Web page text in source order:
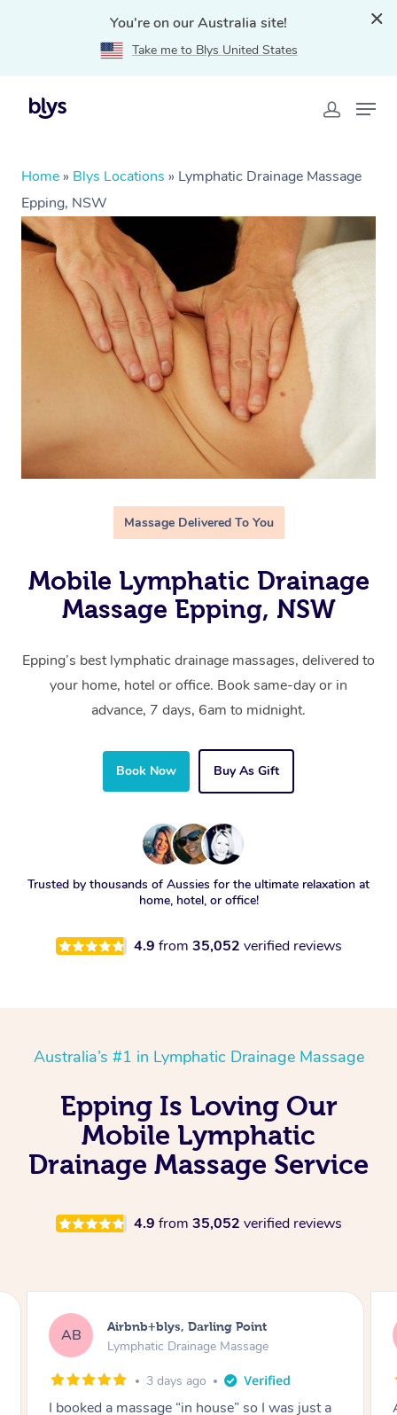
You're on our Australia site!
Take me to Blys United States
Home » Blys Locations » Lymphatic Drainage Massage
Epping, NSW
Massage Delivered To You
Mobile Lymphatic Drainage
Massage Epping, NSW
Epping’s best lymphatic drainage massages, delivered to
your home, hotel or office. Book same-day or in
advance, 7 days, 6am to midnight.
Book Now Buy As Gift
Trusted by thousands of Aussies for the ultimate relaxation at
home, hotel, or office!
4.9 from 35,052 verified reviews
Australia’s #1 in Lymphatic Drainage Massage
Epping Is Loving Our
Mobile Lymphatic
Drainage Massage Service
4.9 from 35,052 verified reviews
TD Tamlyn, Wantirna South
Lymphatic Drainage Massage
1 month ago
Amazing massage, very relaxing and calming.